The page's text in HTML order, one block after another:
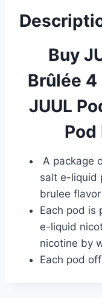
Buy
Brûlée 4
JUUL
Pod
A package
salt e-liquid
brulee flavor
Each pod is
e-liquid
nicotine by
Each pod